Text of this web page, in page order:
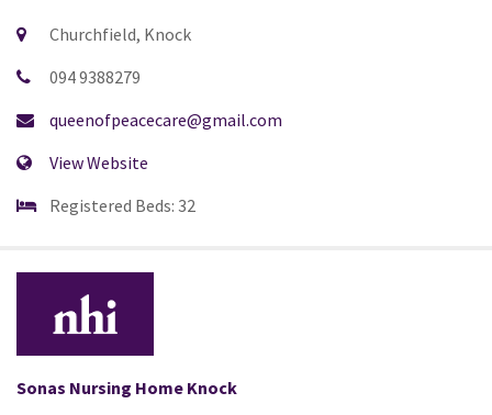
Churchfield, Knock
094 9388279
queenofpeacecare@gmail.com
View Website
Registered Beds: 32
Sonas Nursing Home Knock